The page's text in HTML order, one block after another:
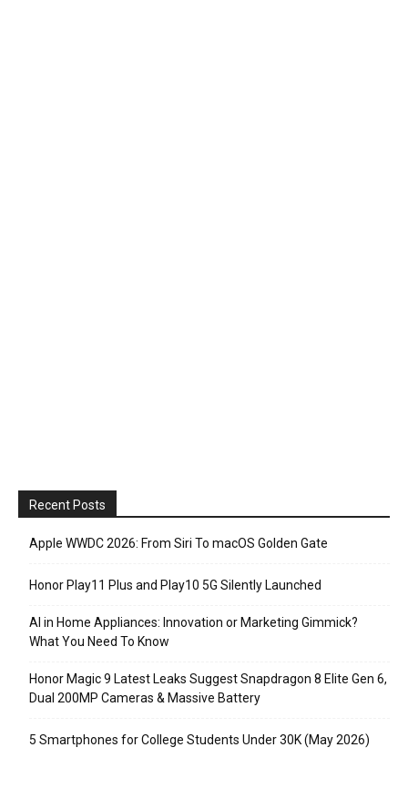
Recent Posts
Apple WWDC 2026: From Siri To macOS Golden Gate
Honor Play11 Plus and Play10 5G Silently Launched
AI in Home Appliances: Innovation or Marketing Gimmick?
What You Need To Know
Honor Magic 9 Latest Leaks Suggest Snapdragon 8 Elite Gen 6,
Dual 200MP Cameras & Massive Battery
5 Smartphones for College Students Under 30K (May 2026)